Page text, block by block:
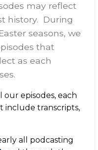
may reflect
history. During
seasons, we
that
as each
our episodes, each
include transcripts,
all podcasting